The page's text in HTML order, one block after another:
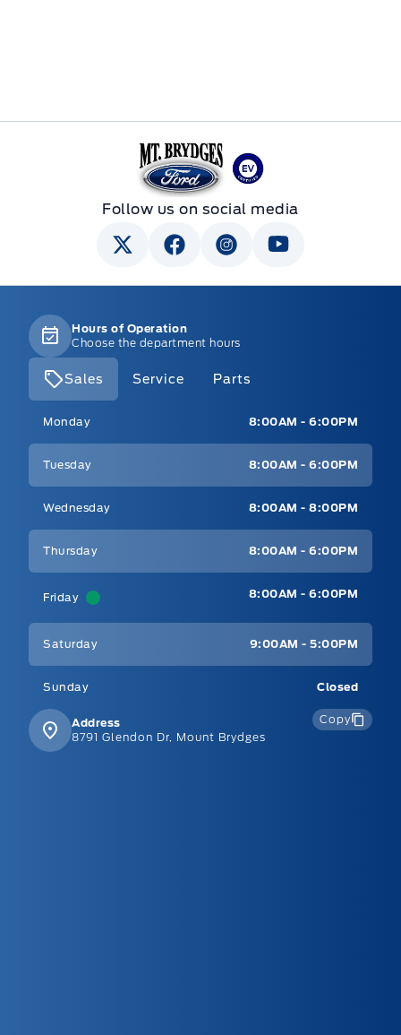
Mt Brygdes Ford
Follow us on social media
Hours of Operation
Choose the department hours
Sales Service Parts
Monday
8:00AM - 6:00PM
Tuesday 8:00AM - 6:00PM
Wednesday 8:00AM - 8:00PM
Thursday 8:00AM - 6:00PM
Friday 8:00AM - 6:00PM
Saturday 9:00AM - 5:00PM
Sunday Closed
Address
8791 Glendon Dr, Mount Brydges
Copy